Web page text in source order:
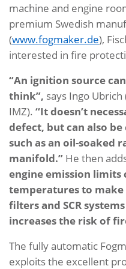
machine and engine
premium Swedish
(www.fogmaker.de),
interested in fire
“An ignition source
think”, says Ingo
IMZ). “It doesn’t
defect, but can also
such as an oil-soaked
manifold.” He then
engine emission limits
temperatures to
filters and SCR
increases the risk of
The fully automatic
exploits the excellent